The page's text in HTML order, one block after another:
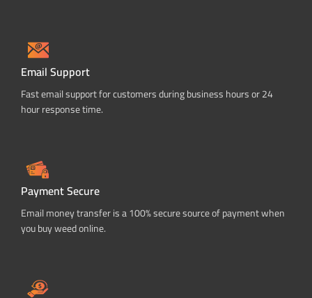
Email Support
Fast email support for customers during business hours or 24
hour response time.
Payment Secure
Email money transfer is a 100% secure source of payment when
you buy weed online.